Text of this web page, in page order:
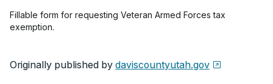
Fillable form for requesting Veteran Armed Forces tax
exemption.
Originally published by daviscountyutah.gov